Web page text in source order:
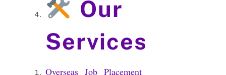
Our
Services
Overseas Job Placement